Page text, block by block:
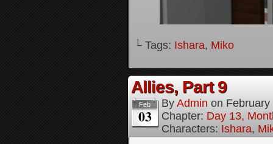
└ Tags: Ishara, Miko
Allies, Part 9
Feb
03
By Admin on
Chapter: Day 13,
Characters: Ishara,